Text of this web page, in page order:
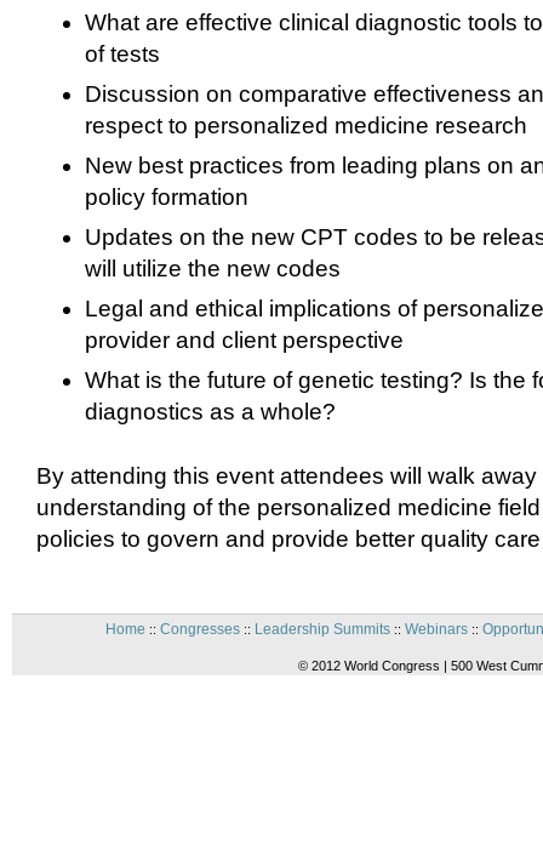
What are effective clinical diagnostic tools
of tests
Discussion on comparative effectiveness
respect to personalized medicine research
New best practices from leading plans on
policy formation
Updates on the new CPT codes to be
will utilize the new codes
Legal and ethical implications of
provider and client perspective
What is the future of genetic testing? Is the
diagnostics as a whole?
By attending this event attendees will walk
understanding of the personalized medicine
policies to govern and provide better quality
Home :: Congresses:: Leadership Summits:: Webinars::
© 2012 World Congress | 500 West